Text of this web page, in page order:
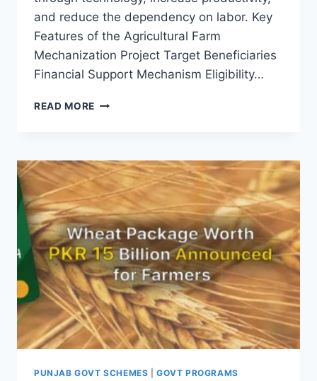
and reduce the dependency on labor. Key
Features of the Agricultural Farm
Mechanization Project Target Beneficiaries
Financial Support Mechanism Eligibility…
READ MORE AGRICULTURAL
PUNJAB GOVT SCHEMES |GOVT PROGRAMS